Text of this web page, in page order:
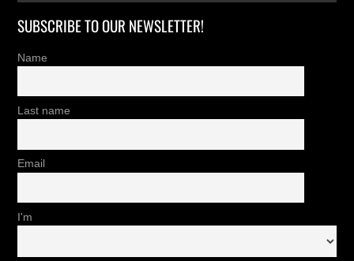
SUBSCRIBE TO OUR NEWSLETTER!
Name
Last name
Email
I'm